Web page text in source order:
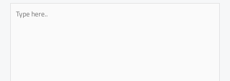
Type
here..